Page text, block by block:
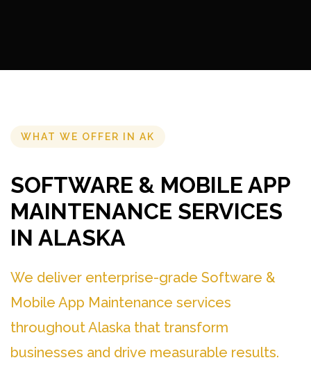
WHAT WE OFFER IN AK
SOFTWARE & MOBILE APP
MAINTENANCE SERVICES
IN ALASKA
We deliver enterprise-grade Software &
Mobile App Maintenance services
throughout Alaska that transform
businesses and drive measurable results.